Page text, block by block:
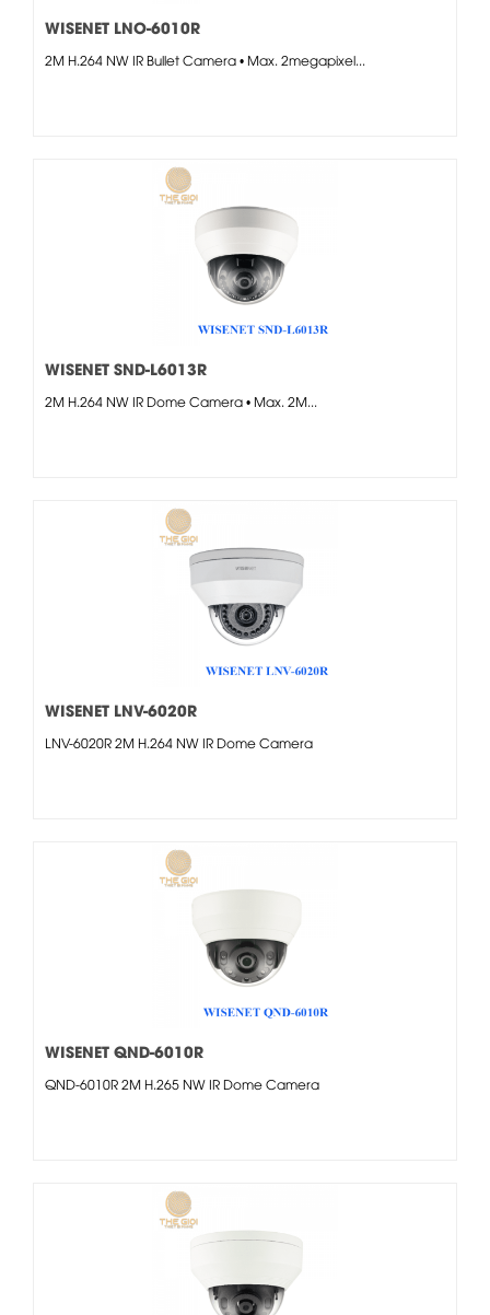
WISENET LNO-6010R
2M H.264 NW IR Bullet Camera • Max. 2megapixel...
WISENET SND-L6013R
2M H.264 NW IR Dome Camera • Max. 2M...
WISENET LNV-6020R
LNV-6020R 2M H.264 NW IR Dome Camera
WISENET QND-6010R
QND-6010R 2M H.265 NW IR Dome Camera